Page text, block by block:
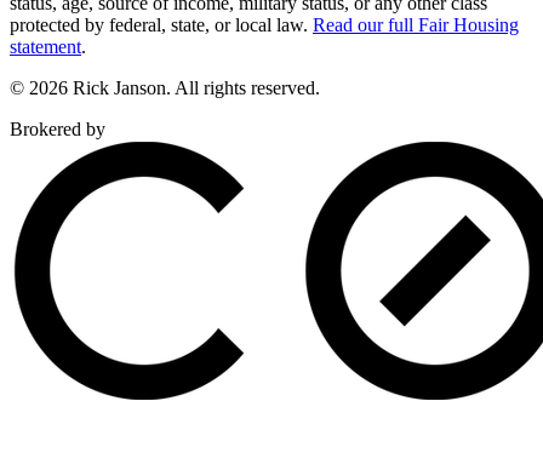
protected by federal, state, or local law. Read our full Fair Housing
statement.
© 2026 Rick Janson. All rights reserved.
Brokered by